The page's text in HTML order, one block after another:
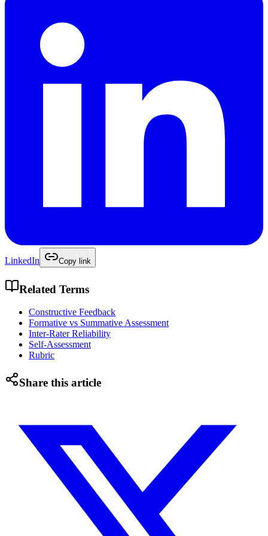
LinkedIn Copy link
Related Terms
Constructive Feedback
Formative vs Summative Assessment
Inter-Rater Reliability
Self-Assessment
Rubric
Share this article